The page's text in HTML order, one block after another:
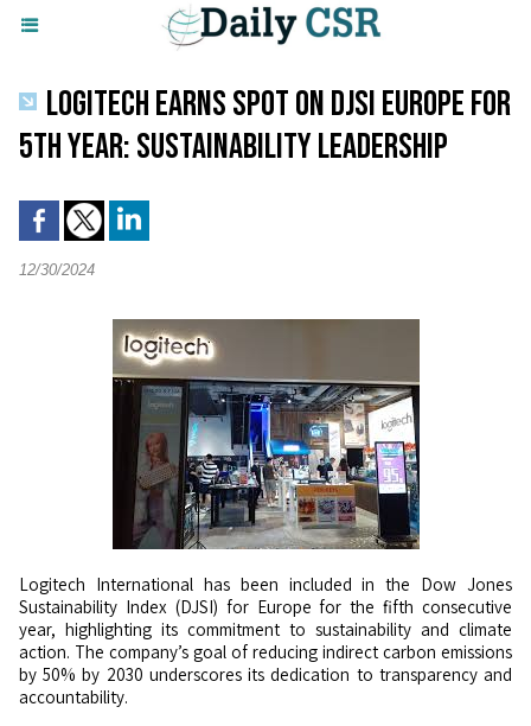
LOGITECH EARNS SPOT ON DJSI EUROPE FOR
5TH YEAR: SUSTAINABILITY LEADERSHIP
12/30/2024
Logitech International has been included in the Dow Jones
Sustainability Index (DJSI) for Europe for the fifth consecutive
year, highlighting its commitment to sustainability and climate
action. The company’s goal of reducing indirect carbon emissions
by 50% by 2030 underscores its dedication to transparency and
accountability.